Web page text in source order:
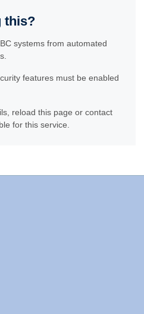
this?
systems from automated
features must be enabled
reload this page or contact
for this service.